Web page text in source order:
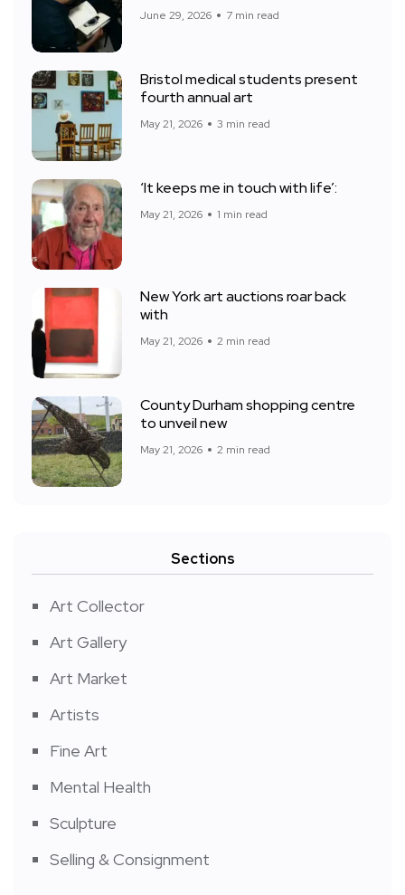
June 29, 2026 7 min read
Bristol medical students present
fourth annual art
May 21, 2026 3 min read
‘It keeps me in touch with life’:
May 21, 2026 1 min read
New York art auctions roar back
with
May 21, 2026 2 min read
County Durham shopping centre
to unveil new
May 21, 2026 2 min read
Sections
Art Collector
Art Gallery
Art Market
Artists
Fine Art
Mental Health
Sculpture
Selling & Consignment